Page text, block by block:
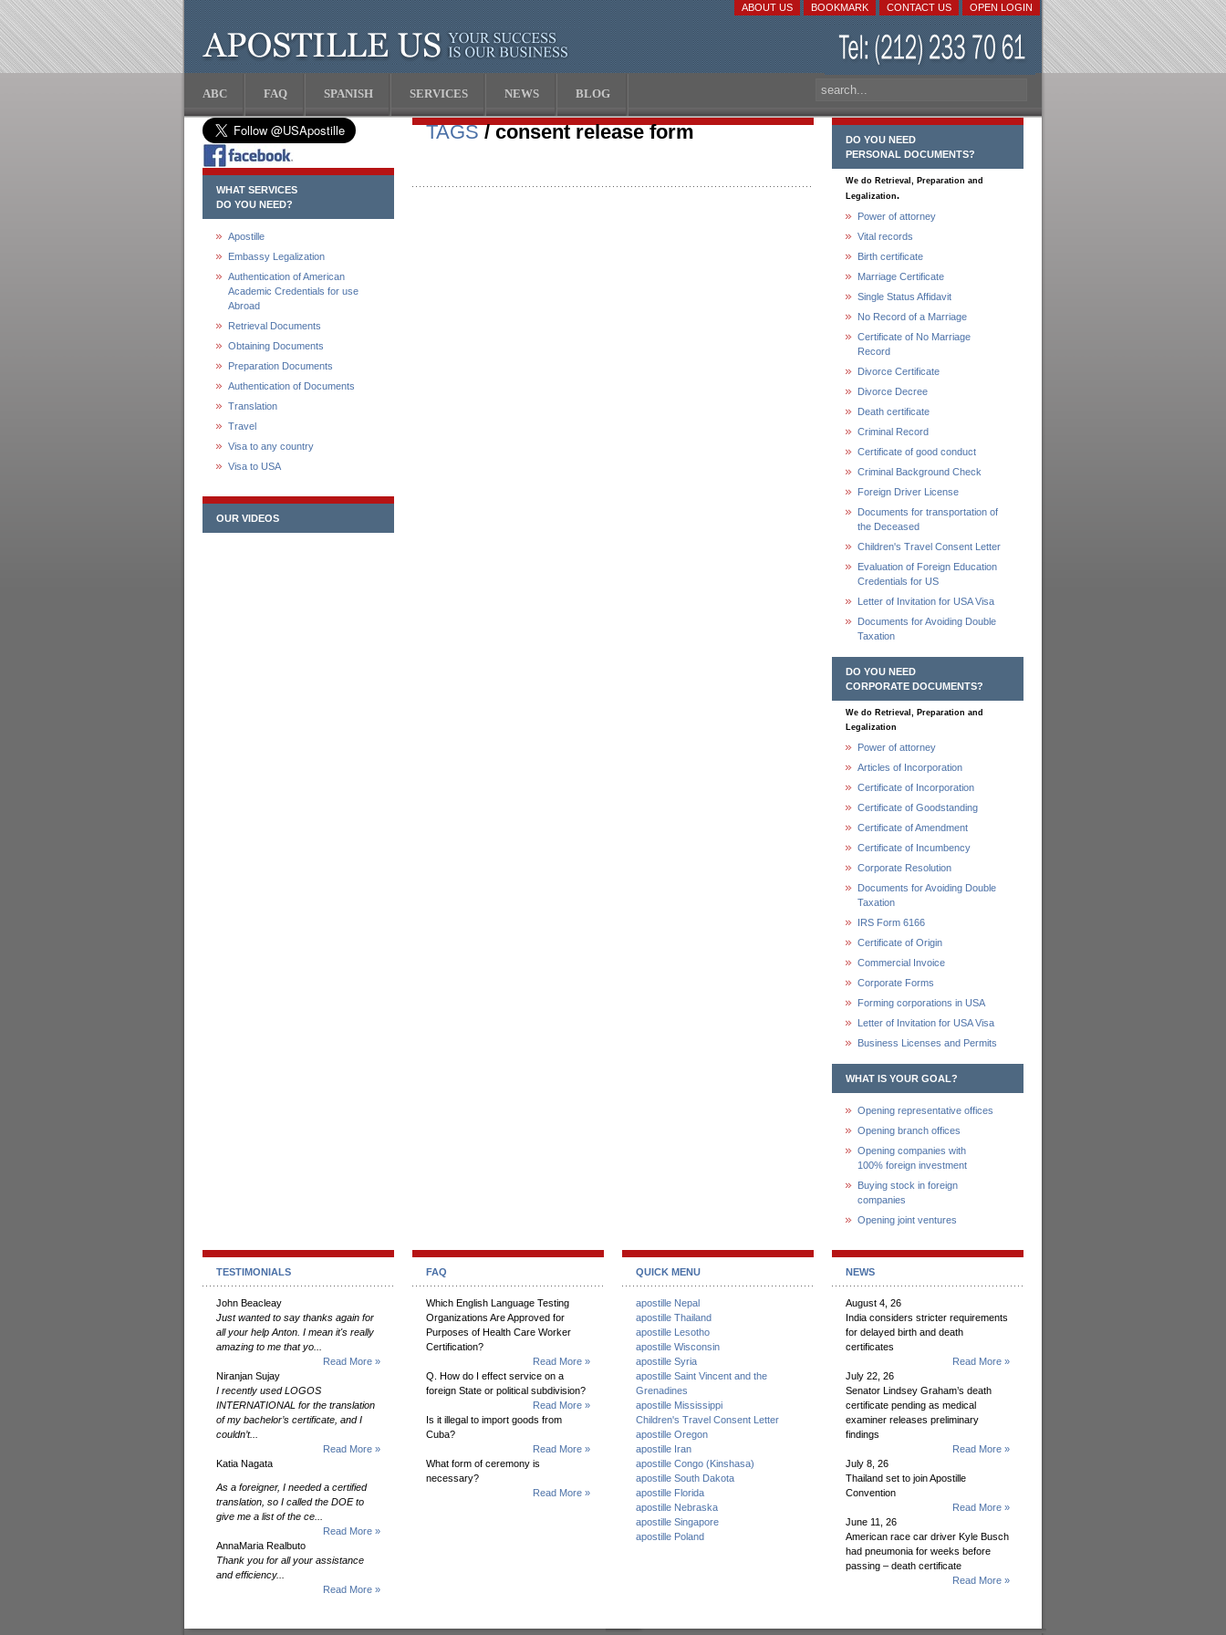
OPEN LOGIN
CONTACT US
BOOKMARK
ABOUT US
ABC FAQ SPANISH SERVICES NEWS BLOG
WHAT SERVICES
DO YOU NEED?
Apostille
Embassy Legalization
Authentication of American
Academic Credentials for use
Abroad
Retrieval Documents
Obtaining Documents
Preparation Documents
Authentication of Documents
Translation
Travel
Visa to any country
Visa to USA
OUR VIDEOS
TAGS/ consent release form
DO YOU NEED
PERSONAL DOCUMENTS?
We do Retrieval, Preparation and
Legalization.
Power of attorney
Vital records
Birth certificate
Marriage Certificate
Single Status Affidavit
No Record of a Marriage
Certificate of No Marriage
Record
Divorce Certificate
Divorce Decree
Death certificate
Criminal Record
Certificate of good conduct
Criminal Background Check
Foreign Driver License
Documents for transportation of
the Deceased
Children's Travel Consent Letter
Evaluation of Foreign Education
Credentials for US
Letter of Invitation for USA Visa
Documents for Avoiding Double
Taxation
DO YOU NEED
CORPORATE DOCUMENTS?
We do Retrieval, Preparation and
Legalization
Power of attorney
Articles of Incorporation
Certificate of Incorporation
Certificate of Goodstanding
Certificate of Amendment
Certificate of Incumbency
Corporate Resolution
Documents for Avoiding Double
Taxation
IRS Form 6166
Certificate of Origin
Commercial Invoice
Corporate Forms
Forming corporations in USA
Letter of Invitation for USA Visa
Business Licenses and Permits
WHAT IS YOUR GOAL?
Opening representative offices
Opening branch offices
Opening companies with
100% foreign investment
Buying stock in foreign
companies
Opening joint ventures
TESTIMONIALS
John Beacleay
Just wanted to say thanks again for
all your help Anton. I mean it's really
amazing to me that yo...
Read More »
Niranjan Sujay
I recently used LOGOS
INTERNATIONAL for the translation
of my bachelor’s certificate, and I
couldn’t...
Read More »
Katia Nagata
As a foreigner, I needed a certified
translation, so I called the DOE to
give me a list of the ce...
Read More »
AnnaMaria Realbuto
Thank you for all your assistance
and efficiency...
Read More »
FAQ
Which English Language Testing
Organizations Are Approved for
Purposes of Health Care Worker
Certification?
Read More »
Q. How do I effect service on a
foreign State or political subdivision?
Read More »
Is it illegal to import goods from
Cuba?
Read More »
What form of ceremony is
necessary?
Read More »
QUICK MENU
apostille Nepal
apostille Thailand
apostille Lesotho
apostille Wisconsin
apostille Syria
apostille Saint Vincent and the
Grenadines
apostille Mississippi
Children's Travel Consent Letter
apostille Oregon
apostille Iran
apostille Congo (Kinshasa)
apostille South Dakota
apostille Florida
apostille Nebraska
apostille Singapore
apostille Poland
NEWS
August 4, 26
India considers stricter requirements
for delayed birth and death
certificates
Read More »
July 22, 26
Senator Lindsey Graham’s death
certificate pending as medical
examiner releases preliminary
findings
Read More »
July 8, 26
Thailand set to join Apostille
Convention
Read More »
June 11, 26
American race car driver Kyle Busch
had pneumonia for weeks before
passing – death certificate
Read More »